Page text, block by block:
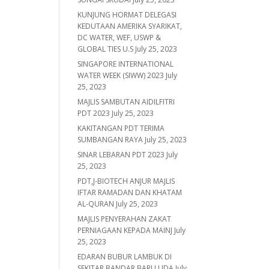
KUNJUNG HORMAT DELEGASI
KEDUTAAN AMERIKA SYARIKAT,
DC WATER, WEF, USWP &
GLOBAL TIES U.S July 25, 2023
SINGAPORE INTERNATIONAL
WATER WEEK (SIWW) 2023 July
25, 2023
MAJLIS SAMBUTAN AIDILFITRI
PDT 2023 July 25, 2023
KAKITANGAN PDT TERIMA
SUMBANGAN RAYA July 25, 2023
SINAR LEBARAN PDT 2023 July
25, 2023
PDT,J-BIOTECH ANJUR MAJLIS
IFTAR RAMADAN DAN KHATAM
AL-QURAN July 25, 2023
MAJLIS PENYERAHAN ZAKAT
PERNIAGAAN KEPADA MAINJ July
25, 2023
EDARAN BUBUR LAMBUK DI